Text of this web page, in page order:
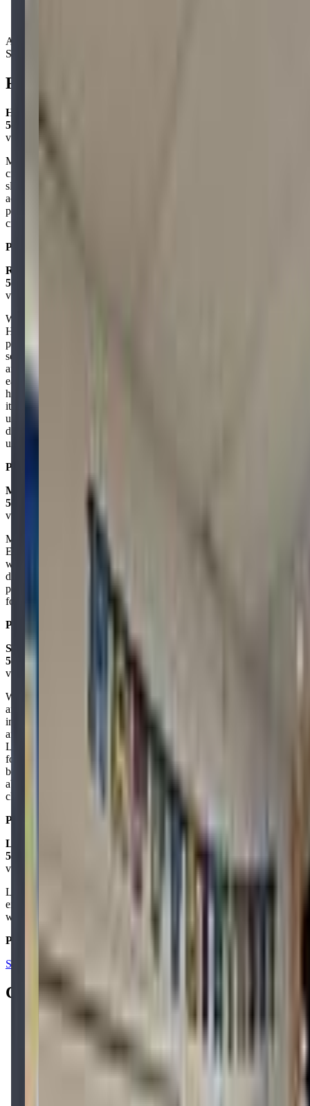
Activity Types:
STEM
Reviews
Hayley Frome
5.0
via google
Mobile Quest is a great place for kids to use their minds and get
creative! My daughter absolutely loves it—she had a blast at the
slime-making event and enjoyed a drop-in session, too. With
activities like 3D printing, robots, a green screen, and more, it’s the
perfect spot for kids to have fun while learning and exploring their
creativity!
Posted on:
Rosangel Somers
5.0
via google
What a fantastic place! Our son attended the spring camp this year.
He is usually very nervous about going to new places with new
people without us. Luckily, MobileQuest offers family exploration
sessions on Saturdays and Sundays, which we took advantage of
and attended before he started the camp. This made him feel more at
ease. The staff is also very friendly and welcoming. When I picked
him up after the first day of camp he was thrilled to tell me all about
it and couldn't wait to go back! It usually takes him a few days to get
used to attending new places but this time it was instant. We will
definitely be back for more camps and classes. I've already sign him
up for after school classes and he can not wait to get started!
Posted on:
Mark La Mountain
5.0
via google
My kids had a great time doing the Sloppy STEM camp for a week.
Easy drop-off, easy pick-up. Each day I picked the kids up they
were full of excitement to tell me about the cool things they did that
day. The staff was friendly, competent, good with the kids. The
price was really great for what you got. Definitely recommend them
for summer camps.
Posted on:
August 14, 2024
Sandi Arenas
5.0
via google
We learned about the stem center when a fellow mom friend
announced she was having her kids’ birthday party there. i was
intrigued as i am always looking for new places for my very active
and curious 6 year old so he and I went to a drop in day and we
LOVED it!! I couldn’t believe i hadn’t heard of it before! He stayed
focused and entertained and enjoyed himself so much! We have
been there several times since and have been spreading the word
about this great place! Do yourself and your child(ren) a favor and
check it out!
Posted on:
December 14, 2021
Lingesh Parameswaran
5.0
via google
Lot of options for the kids to explore and learn through an
experience that makes it memorable. I loved their birthday room
which host a small part of 10 kids in a STEM oriented way.
Posted on:
See all reviews on Google
Contacts